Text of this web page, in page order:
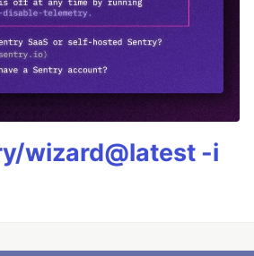
wizard@latest -i